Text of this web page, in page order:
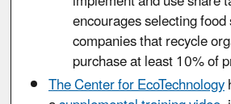
encourages selecting
companies that recycle
purchase at least 10% of
The Center for EcoTechnology